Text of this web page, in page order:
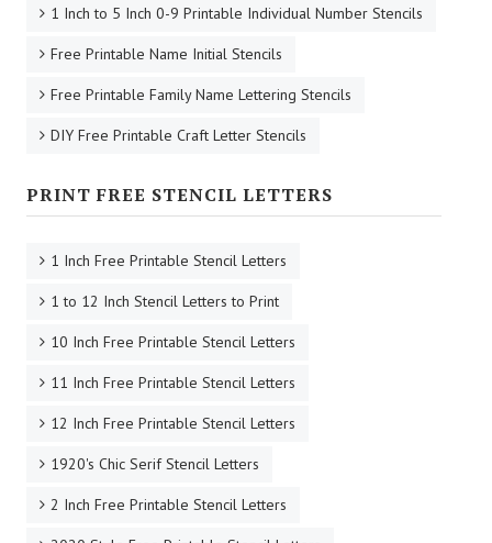
1 Inch to 5 Inch 0-9 Printable Individual Number Stencils
Free Printable Name Initial Stencils
Free Printable Family Name Lettering Stencils
DIY Free Printable Craft Letter Stencils
PRINT FREE STENCIL LETTERS
1 Inch Free Printable Stencil Letters
1 to 12 Inch Stencil Letters to Print
10 Inch Free Printable Stencil Letters
11 Inch Free Printable Stencil Letters
12 Inch Free Printable Stencil Letters
1920's Chic Serif Stencil Letters
2 Inch Free Printable Stencil Letters